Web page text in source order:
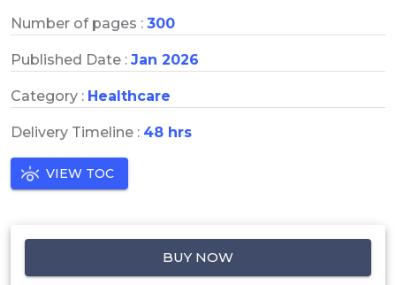
Number of pages : 300
Published Date : Jan 2026
Category : Healthcare
Delivery Timeline : 48 hrs
VIEW TOC
BUY NOW